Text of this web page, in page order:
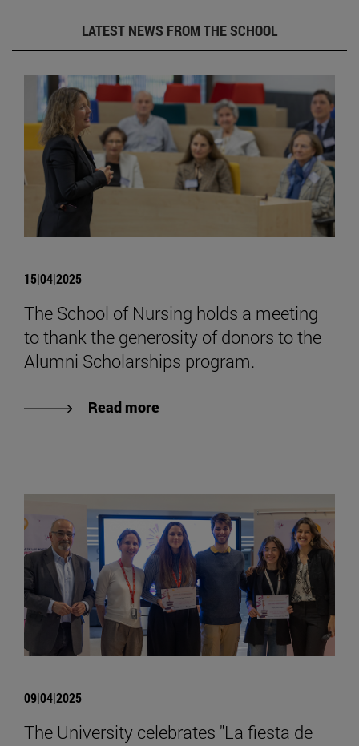
LATEST NEWS FROM THE SCHOOL
15|04|2025
The School of Nursing holds a meeting
to thank the generosity of donors to the
Alumni Scholarships program.
Read more
09|04|2025
The University celebrates "La fiesta de